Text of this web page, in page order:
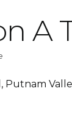
A
Putnam